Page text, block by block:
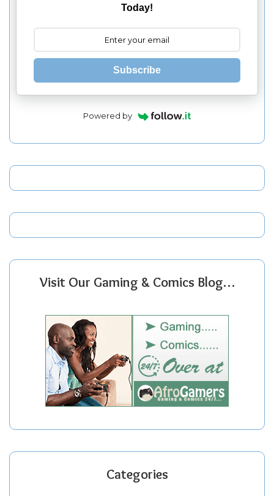
Today!
Subscribe
Powered by
Visit Our Gaming & Comics Blog…
Categories